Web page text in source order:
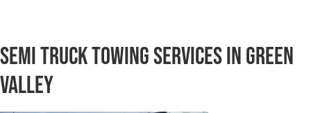
Semi Truck Towing Services in Green
Valley